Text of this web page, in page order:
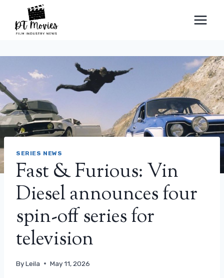
content
SERIES NEWS
Fast & Furious: Vin
Diesel announces four
spin-off series for
television
ByLeila May 11, 2026